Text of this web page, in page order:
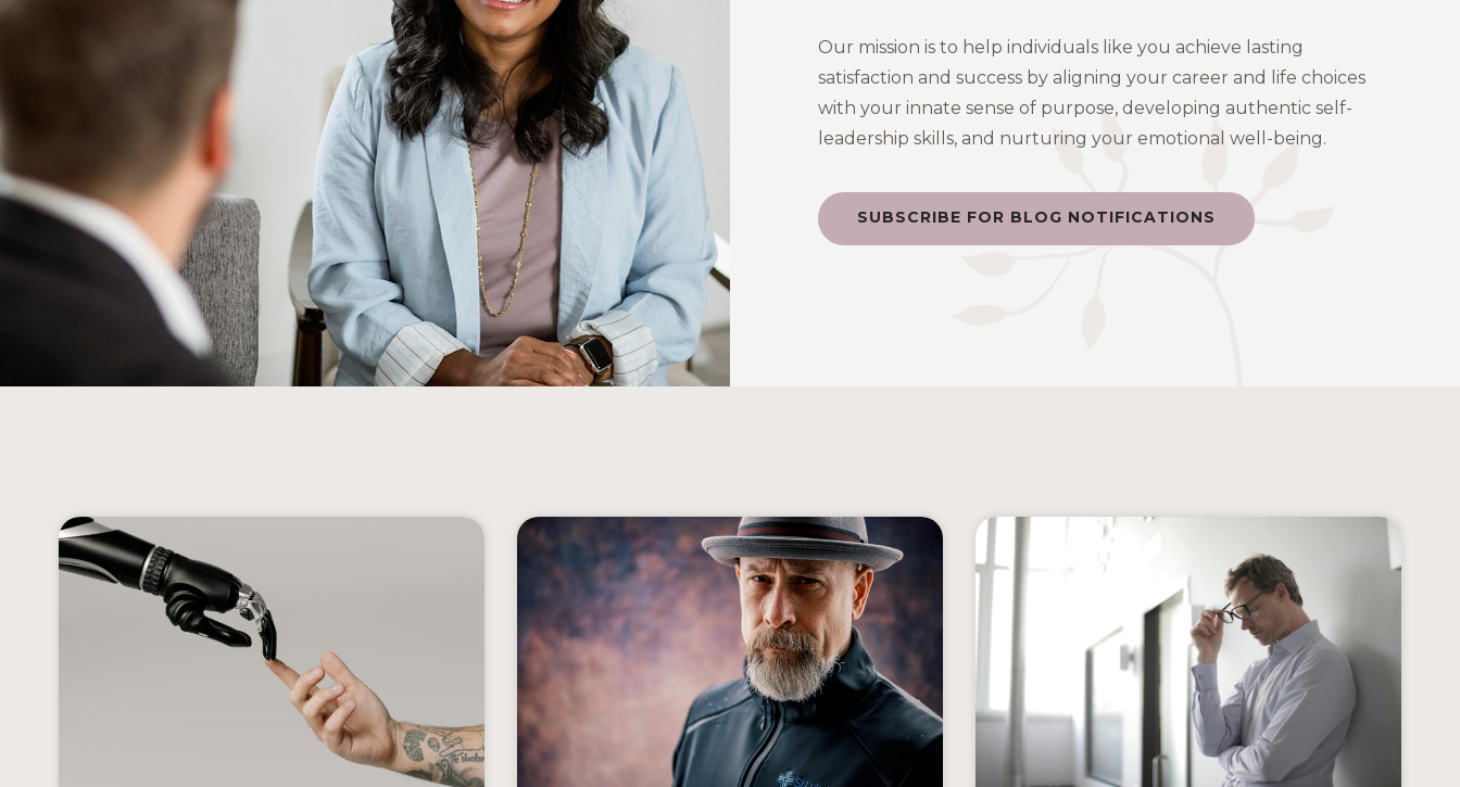
Our mission is to help individuals like you achieve lasting
satisfaction and success by aligning your career and life choices
with your innate sense of purpose, developing authentic self-
leadership skills, and nurturing your emotional well-being.
SUBSCRIBE FOR BLOG NOTIFICATIONS